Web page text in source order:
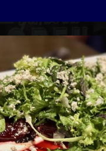
856-316-7233
PK-TKG
Website
Alternative
609-261-5600